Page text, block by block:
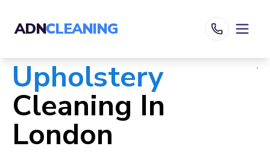
ADNCLEANING
Upholstery
Cleaning In
London